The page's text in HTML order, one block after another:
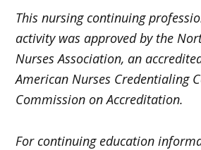
This nursing continuing
activity was approved by the
Nurses Association, an
American Nurses Credentialing
Commission on Accreditation.
For continuing education